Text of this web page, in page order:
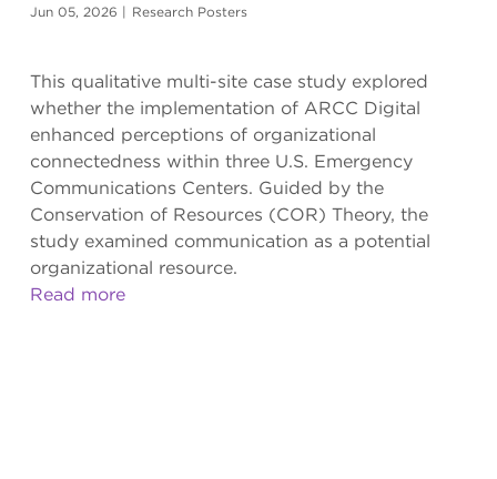
Jun 05, 2026 | Research Posters
This qualitative multi-site case study explored
whether the implementation of ARCC Digital
enhanced perceptions of organizational
connectedness within three U.S. Emergency
Communications Centers. Guided by the
Conservation of Resources (COR) Theory, the
study examined communication as a potential
organizational resource.
Read more